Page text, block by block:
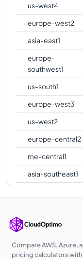
us-west4
europe-west2
asia-east1
europe-
southwest1
us-south1
europe-west3
us-west2
europe-central2
me-central1
asia-southeast1
southeast2
Compare AWS, Azure,
pricing calculators